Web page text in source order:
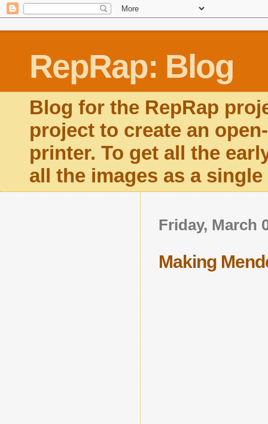
RepRap: Blog
Blog for the RepRap
project to create an
printer. To get all the
all the images as a
Friday, March
Making